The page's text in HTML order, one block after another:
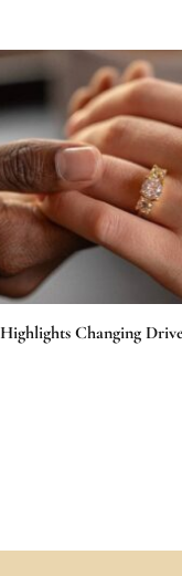
Changing